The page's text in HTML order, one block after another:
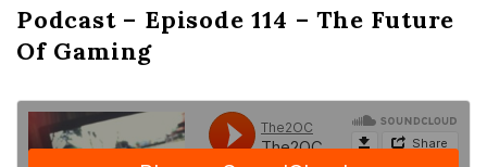
Podcast – Episode 114 – The Future
Of Gaming